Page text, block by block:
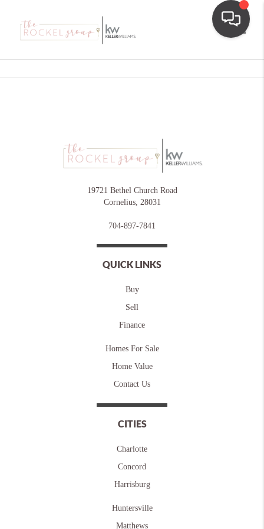
19721 Bethel Church Road
Cornelius, 28031
704-897-7841
QUICK LINKS
Buy
Sell
Finance
Homes For Sale
Home Value
Contact Us
CITIES
Charlotte
Concord
Harrisburg
Huntersville
Matthews